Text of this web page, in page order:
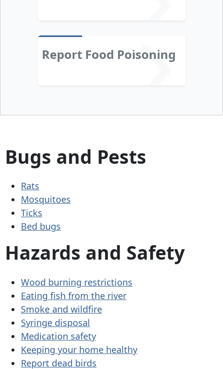
Report Food Poisoning
Bugs and Pests
Rats
Mosquitoes
Ticks
Bed bugs
Hazards and Safety
Wood burning restrictions
Eating fish from the river
Smoke and wildfire
Syringe disposal
Medication safety
Keeping your home healthy
Report dead birds